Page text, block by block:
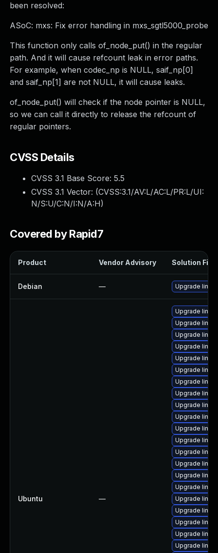
been resolved:
ASoC: mxs: Fix error handling in mxs_sgtl5000_probe
This function only calls of_node_put() in the regular
path. And it will cause refcount leak in error paths.
For example, when codec_np is NULL, saif_np[0]
and saif_np[1] are not NULL, it will cause leaks.
of_node_put() will check if the node pointer is NULL,
so we can call it directly to release the refcount of
regular pointers.
CVSS Details
CVSS 3.1 Base Score: 5.5
CVSS 3.1 Vector: (CVSS:3.1/AV:L/AC:L/PR:L/UI:
N/S:U/C:N/I:N/A:H)
Covered by Rapid7
Product Vendor Advisory Solution File
Debian — Upgrade linux
Ubuntu —
Upgrade
Upgrade
Upgrade
Upgrade
Upgrade
Upgrade
Upgrade
Upgrade
Upgrade
Upgrade
Upgrade
Upgrade
Upgrade
Upgrade
Upgrade
Upgrade
Upgrade
Upgrade
Upgrade
Upgrade
Upgrade